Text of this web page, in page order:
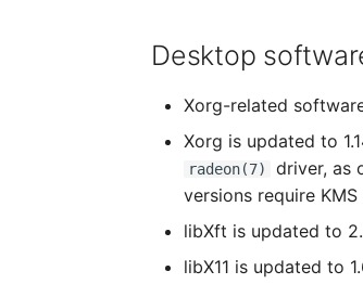
Desktop
Xorg-related
Xorg is updated to
radeon(7)
driver, as
versions require
libXft is updated to
libX11 is updated to